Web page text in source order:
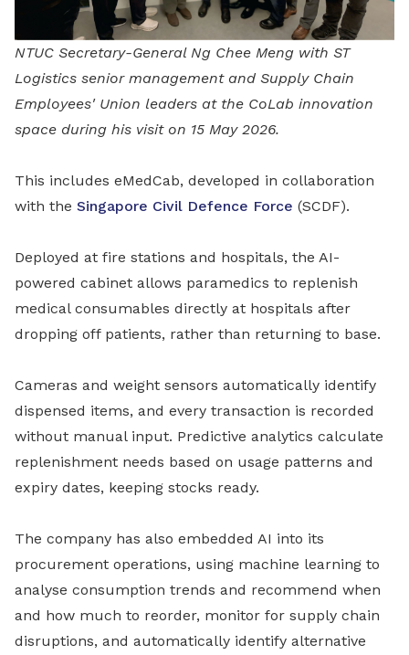
NTUC Secretary-General Ng Chee Meng with ST
Logistics senior management and Supply Chain
Employees' Union leaders at the CoLab innovation
space during his visit on 15 May 2026.
This includes eMedCab, developed in collaboration
with the Singapore Civil Defence Force (SCDF).
Deployed at fire stations and hospitals, the AI-
powered cabinet allows paramedics to replenish
medical consumables directly at hospitals after
dropping off patients, rather than returning to base.
Cameras and weight sensors automatically identify
dispensed items, and every transaction is recorded
without manual input. Predictive analytics calculate
replenishment needs based on usage patterns and
expiry dates, keeping stocks ready.
The company has also embedded AI into its
procurement operations, using machine learning to
analyse consumption trends and recommend when
and how much to reorder, monitor for supply chain
disruptions, and automatically identify alternative